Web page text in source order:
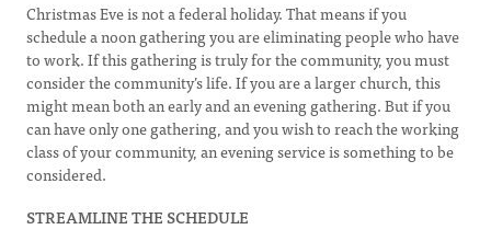
Christmas Eve is not a federal holiday. That means if you
schedule a noon gathering you are eliminating people who have
to work. If this gathering is truly for the community, you must
consider the community’s life. If you are a larger church, this
might mean both an early and an evening gathering. But if you
can have only one gathering, and you wish to reach the working
class of your community, an evening service is something to be
considered.
STREAMLINE THE SCHEDULE